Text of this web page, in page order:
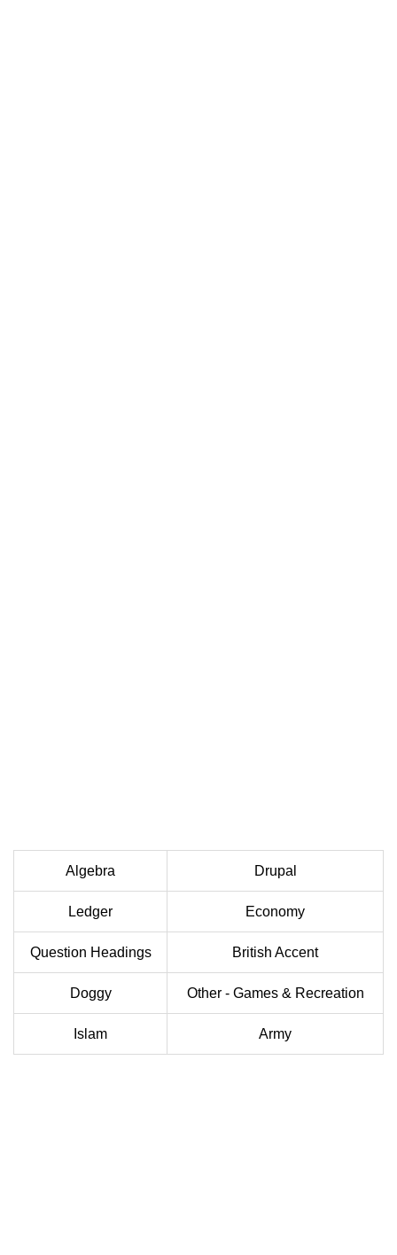
Algebra Drupal
Ledger Economy
Question Headings British Accent
Doggy Other - Games & Recreation
Islam Army